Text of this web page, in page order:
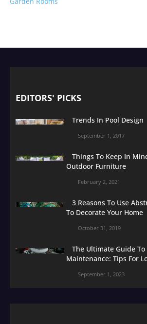
EDITORS' PICKS
Trends In Pool Design
September 1, 2017
Things To Keep In
Outdoor Furniture
February 2, 2021
3 Reasons To Use
To Decorate Your Home
October 31, 2019
The Ultimate Guide
Maintenance: Tips For
September 1, 2023